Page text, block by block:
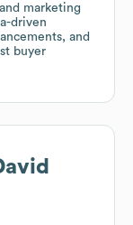
marketing
driven
and
buyer